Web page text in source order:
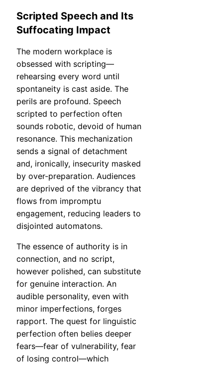
Scripted Speech and Its
Suffocating Impact
The modern workplace is
obsessed with scripting—
rehearsing every word until
spontaneity is cast aside. The
perils are profound. Speech
scripted to perfection often
sounds robotic, devoid of human
resonance. This mechanization
sends a signal of detachment
and, ironically, insecurity masked
by over-preparation. Audiences
are deprived of the vibrancy that
flows from impromptu
engagement, reducing leaders to
disjointed automatons.
The essence of authority is in
connection, and no script,
however polished, can substitute
for genuine interaction. An
audible personality, even with
minor imperfections, forges
rapport. The quest for linguistic
perfection often belies deeper
fears—fear of vulnerability, fear
of losing control—which